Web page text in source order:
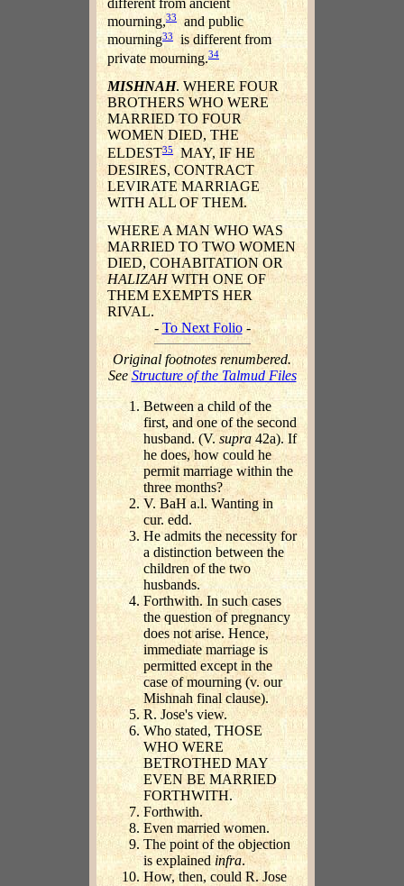
different from ancient
mourning,33
and public
mourning33
is different from
private mourning.34
MISHNAH. WHERE FOUR
BROTHERS WHO WERE
MARRIED TO FOUR
WOMEN DIED, THE
ELDEST35 MAY, IF HE
DESIRES, CONTRACT
LEVIRATE MARRIAGE
WITH ALL OF THEM.
WHERE A MAN WHO WAS
MARRIED TO TWO WOMEN
DIED, COHABITATION OR
HALIZAHWITH ONE OF
THEM EXEMPTS HER
RIVAL.
- To Next Folio-
Original footnotes renumbered.
SeeStructure of the Talmud Files
Between a child of the
first, and one of the second
husband. (V. supra 42a). If
he does, how could he
permit marriage within the
three months?
V. BaH a.l. Wanting in
cur. edd.
He admits the necessity for
a distinction between the
children of the two
husbands.
Forthwith. In such cases
the question of pregnancy
does not arise. Hence,
immediate marriage is
permitted except in the
case of mourning (v. our
Mishnah final clause).
R. Jose's view.
Who stated, THOSE
WHO WERE
BETROTHED MAY
EVEN BE MARRIED
FORTHWITH.
Forthwith.
Even married women.
The point of the objection
is explainedinfra.
How, then, could R. Jose